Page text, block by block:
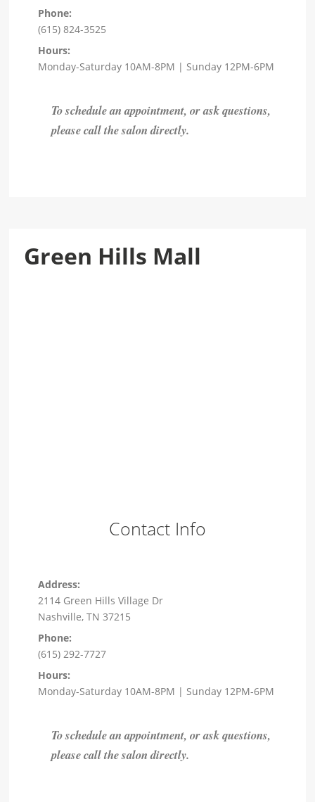
Phone:
(615) 824-3525
Hours:
Monday-Saturday 10AM-8PM | Sunday 12PM-6PM
To schedule an appointment, or ask questions,
please call the salon directly.
Green Hills Mall
Contact Info
Address:
2114 Green Hills Village Dr
Nashville, TN 37215
Phone:
(615) 292-7727
Hours:
Monday-Saturday 10AM-8PM | Sunday 12PM-6PM
To schedule an appointment, or ask questions,
please call the salon directly.